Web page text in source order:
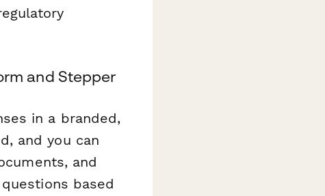
and Stepper
in a branded,
and you can
and
based